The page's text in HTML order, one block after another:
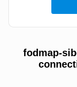
fodmap-